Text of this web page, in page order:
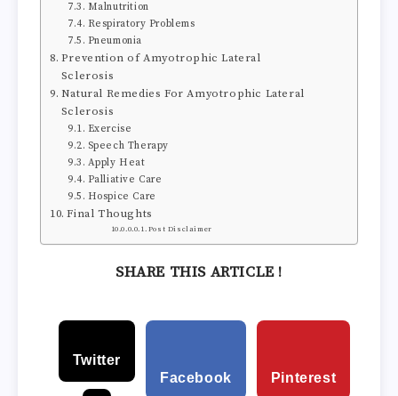
Malnutrition
Respiratory Problems
Pneumonia
Prevention of Amyotrophic Lateral
Sclerosis
Natural Remedies For Amyotrophic Lateral
Sclerosis
Exercise
Speech Therapy
Apply Heat
Palliative Care
Hospice Care
Final Thoughts
Post Disclaimer
SHARE THIS ARTICLE !
Twitter
Facebook
Pinterest